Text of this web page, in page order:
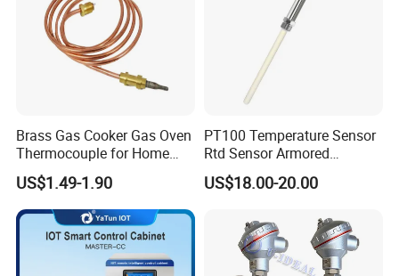
Brass Gas Cooker Gas Oven
Thermocouple for Home
Kitchen Appliance Spare
Parts
US$1.49-1.90
PT100 Temperature Sensor
Rtd Sensor Armored
Assembly Thermocouple
with Ceramic Protection
US$18.00-20.00